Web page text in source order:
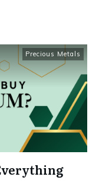
Precious Metals